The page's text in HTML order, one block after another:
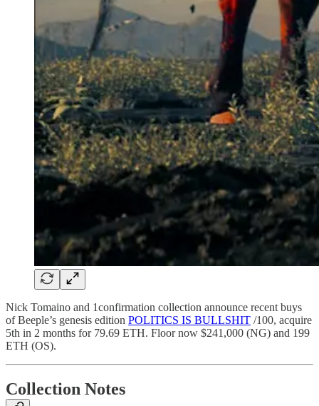
Nick Tomaino and 1confirmation collection announce recent buys
of Beeple’s genesis edition POLITICS IS BULLSHIT /100, acquire
5th in 2 months for 79.69 ETH. Floor now $241,000 (NG) and 199
ETH (OS).
Collection Notes